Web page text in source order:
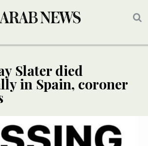
Slater died
in Spain, coroner